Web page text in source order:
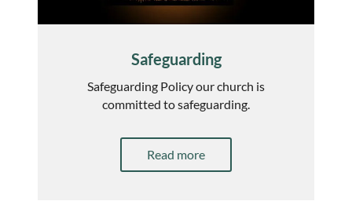
Safeguarding
Safeguarding Policy our church is
committed to safeguarding.
Read more